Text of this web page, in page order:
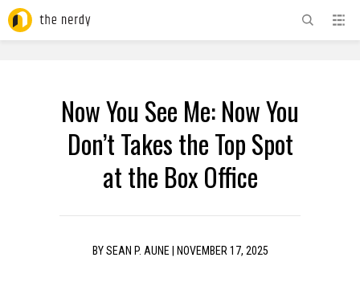
Now You See Me: Now You
Don’t Takes the Top Spot
at the Box Office
BYSEAN P. AUNE NOVEMBER 17, 2025